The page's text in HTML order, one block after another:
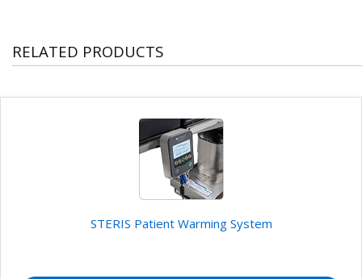
RELATED PRODUCTS
STERIS Patient Warming System